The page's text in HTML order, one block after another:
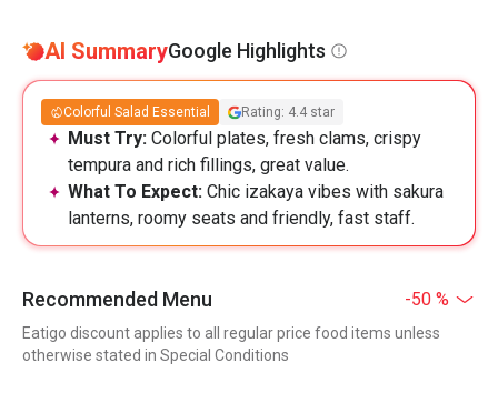
AI SummaryGoogle Highlights
Colorful Salad Essential Rating: 4.4 star
Must Try: Colorful plates, fresh clams, crispy
tempura and rich fillings, great value.
What To Expect: Chic izakaya vibes with sakura
lanterns, roomy seats and friendly, fast staff.
Recommended Menu -50 %
Eatigo discount applies to all regular price food items unless
otherwise stated in Special Conditions